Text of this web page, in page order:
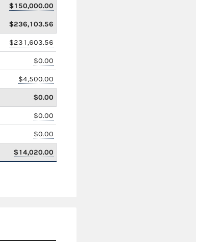
$150,000.00
$236,103.56
$231,603.56
$0.00
$4,500.00
$0.00
$0.00
$0.00
$14,020.00